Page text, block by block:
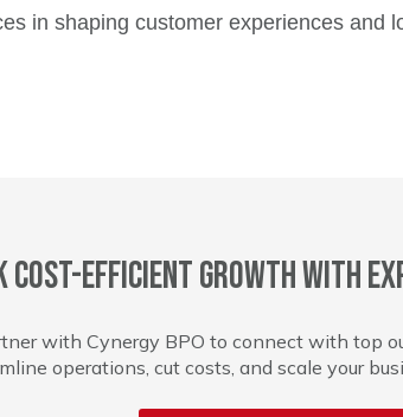
in shaping customer experiences and
cost-efficient growth with
with Cynergy BPO to connect with top
operations, cut costs, and scale your